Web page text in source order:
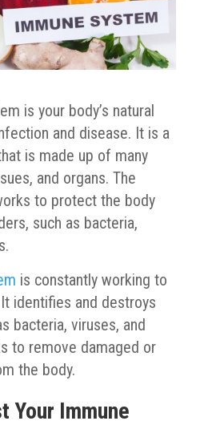
is your body’s natural
and disease. It is a
is made up of many
and organs. The
to protect the body
such as bacteria,
is constantly working to
identifies and destroys
bacteria, viruses, and
to remove damaged or
the body.
Your Immune